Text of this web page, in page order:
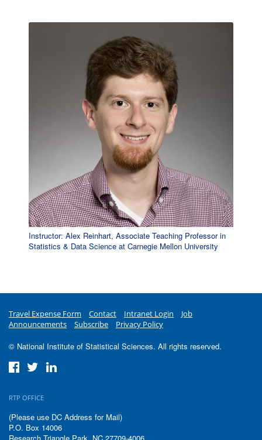
Instructor: Alex Reinhart, Associate Teaching Professor in
Statistics & Data Science at Carnegie Mellon University
Travel Expense Form Contact Intranet Login
Job
Announcements
Subscribe Privacy Policy
© National Institute of Statistical Sciences. All rights reserved.
RTP OFFICE
(Please use DC Address for Mail)
P.O. Box 14006